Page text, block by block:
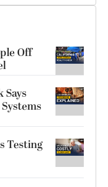
Off
Says
Testing